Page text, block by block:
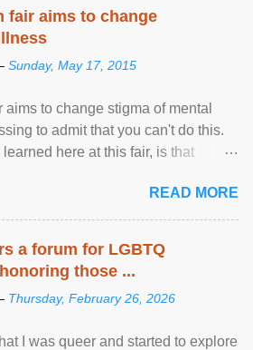
fair aims to change
Sunday, May 17, 2015
to change stigma of mental
to admit that you can't do this.
here at this fair, is that
READ MORE
a forum for LGBTQ
those ...
Thursday, February 26, 2026
I was queer and started to explore